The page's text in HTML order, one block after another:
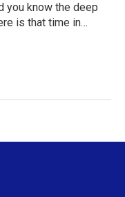
you know the deep
is that time in…